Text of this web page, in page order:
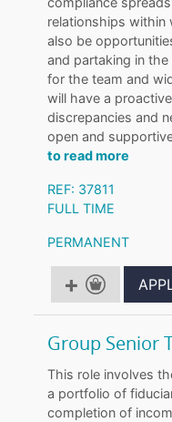
relationships within
also be
and partaking in
for the team and
will have a
discrepancies and
open and
to read more
REF: 37811
FULL TIME
PERMANENT
Group Senior
This role involves
a portfolio of
completion of